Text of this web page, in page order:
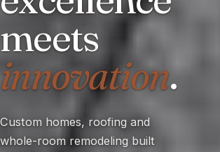
meets
innovation.
Custom homes, roofing and
whole-room remodeling built